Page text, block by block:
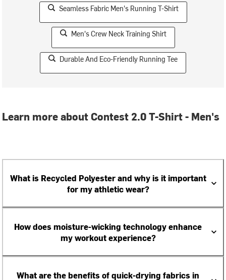
Seamless Fabric Men's Running T-Shirt
Men's Crew Neck Training Shirt
Durable And Eco-Friendly Running Tee
Learn more about Contest 2.0 T-Shirt - Men's
What is Recycled Polyester and why is it important
for my athletic wear?
How does moisture-wicking technology enhance
my workout experience?
What are the benefits of quick-drying fabrics in